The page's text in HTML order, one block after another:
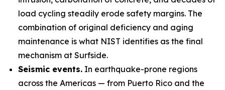
load cycling steadily erode safety margins. The
combination of original deficiency and aging
maintenance is what NIST identifies as the final
mechanism at Surfside.
Seismic events. In earthquake-prone regions
across the Americas — from Puerto Rico and the